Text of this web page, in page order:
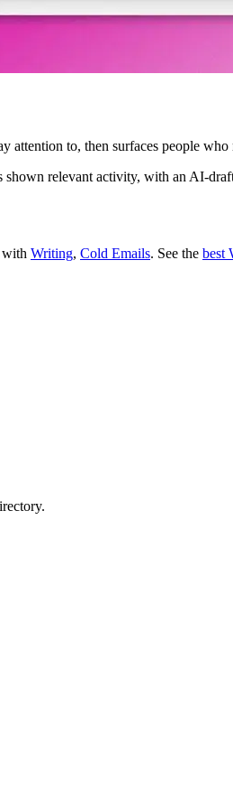
attention to, then surfaces people
relevant activity, with an AI-
with Writing, Cold Emails. See the best